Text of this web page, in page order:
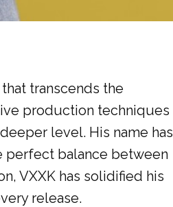
transcends the
production techniques
level. His name has
perfect balance between
VXXK has solidified his
release.